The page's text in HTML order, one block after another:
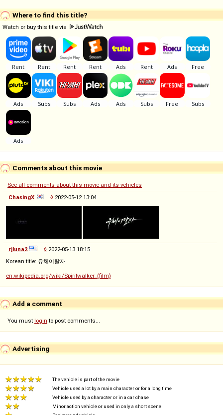
Where to find this title?
Watch or buy this title via
Comments about this movie
See all comments about this movie and its vehicles
ChasingX
◊ 2022-05-12 13:04
rjluna2 ◊ 2022-05-13 18:15
Korean title: 유체이탈자
en.wikipedia.org/wiki/Spiritwalker_(film)
Add a comment
You must login to post comments...
Advertising
The vehicle is part of the movie
Vehicle used a lot by a main character or for a long time
Vehicle used by a character or in a car chase
Minor action vehicle or used in only a short scene